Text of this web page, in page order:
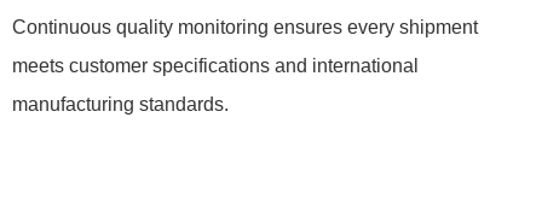
Continuous quality monitoring ensures every shipment
meets customer specifications and international
manufacturing standards.